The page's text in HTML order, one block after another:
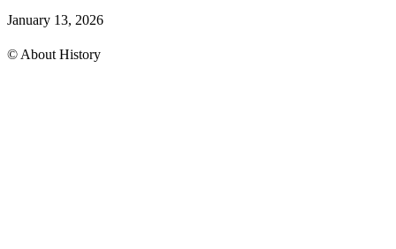
January 13, 2026
© About History